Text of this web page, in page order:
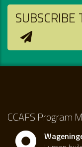
CCAFS Program